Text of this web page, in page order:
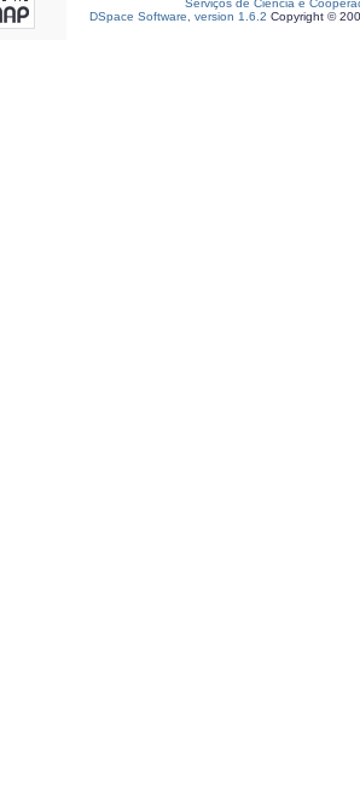
Serviços de Ciência e
DSpace Software, version 1.6.2 Copyright ©